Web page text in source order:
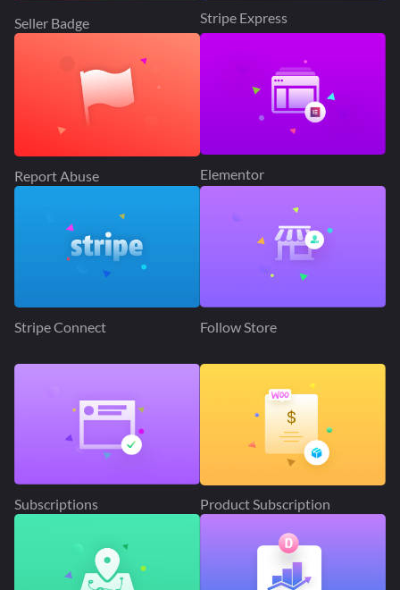
Seller Badge Stripe Express
Report Abuse Elementor
Stripe Connect Follow Store
Subscriptions Product Subscription